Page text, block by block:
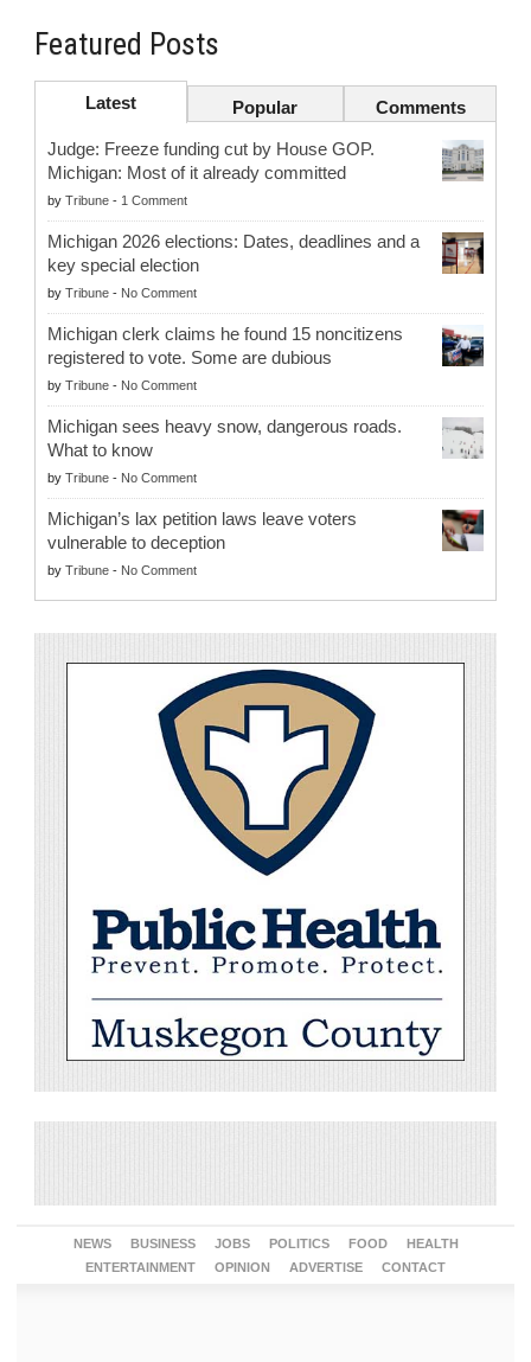
Featured Posts
Latest Popular Comments
Judge: Freeze funding cut by House GOP.
Michigan: Most of it already committed
by Tribune - 1 Comment
Michigan 2026 elections: Dates, deadlines and a
key special election
by Tribune - No Comment
Michigan clerk claims he found 15 noncitizens
registered to vote. Some are dubious
by Tribune - No Comment
Michigan sees heavy snow, dangerous roads.
What to know
by Tribune - No Comment
Michigan’s lax petition laws leave voters
vulnerable to deception
by Tribune - No Comment
NEWS BUSINESS JOBS POLITICS FOOD
HEALTH
ENTERTAINMENT
OPINION ADVERTISE CONTACT